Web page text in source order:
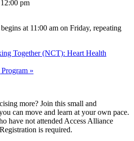
12:00 pm
at 11:00 am on Friday, repeating
Together (NCT): Heart Health
»
more? Join this small and
can move and learn at your own pace.
have not attended Access Alliance
is required.